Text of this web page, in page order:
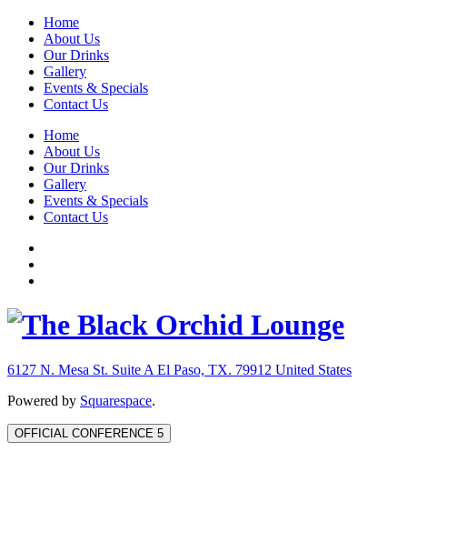
Home
About Us
Our Drinks
Gallery
Events & Specials
Contact Us
Home
About Us
Our Drinks
Gallery
Events & Specials
Contact Us
6127 N. Mesa St. Suite A El Paso, TX. 79912 United States
Powered by Squarespace.
OFFICIAL CONFERENCE 5